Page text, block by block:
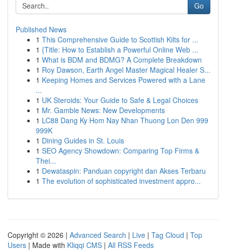
Go
Published News
1 This Comprehensive Guide to Scottish Kilts for ...
1 {Title: How to Establish a Powerful Online Web ...
1 What is BDM and BDMG? A Complete Breakdown
1 Roy Dawson, Earth Angel Master Magical Healer S...
1 Keeping Homes and Services Powered with a Lane
...
1 UK Steroids: Your Guide to Safe & Legal Choices
1 Mr. Gamble News: New Developments
1 LC88 Dang Ky Hom Nay Nhan Thuong Lon Den 999
999K
1 Dining Guides in St. Louis
1 SEO Agency Showdown: Comparing Top Firms &
Thei...
1 Dewataspin: Panduan copyright dan Akses Terbaru
1 The evolution of sophisticated investment appro...
Copyright © 2026 | Advanced Search | Live | Tag Cloud | Top
Users | Made with Kliqqi CMS | All RSS Feeds